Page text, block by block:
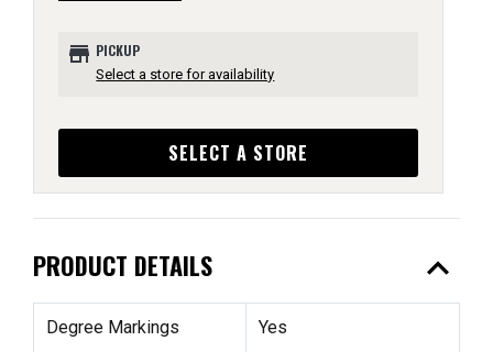
store PICKUP
Select a store for availability
SELECT A STORE
PRODUCT DETAILS expand_less
Degree Markings Yes